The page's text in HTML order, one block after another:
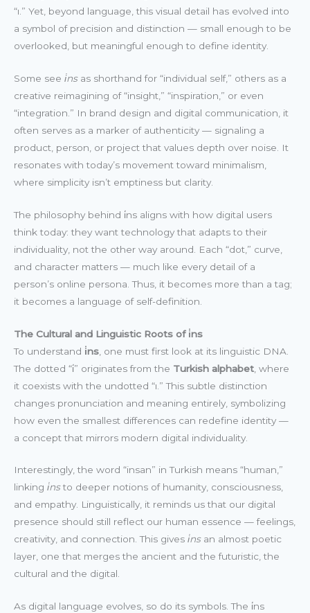
“ı.” Yet, beyond language, this visual detail has evolved into
a symbol of precision and distinction — small enough to be
overlooked, but meaningful enough to define identity.
Some see i̇nsas shorthand for “individual self,” others as a
creative reimagining of “insight,” “inspiration,” or even
“integration.” In brand design and digital communication, it
often serves as a marker of authenticity — signaling a
product, person, or project that values depth over noise. It
resonates with today’s movement toward minimalism,
where simplicity isn’t emptiness but clarity.
The philosophy behind i̇ns aligns with how digital users
think today: they want technology that adapts to their
individuality, not the other way around. Each “dot,” curve,
and character matters — much like every detail of a
person’s online persona. Thus, it becomes more than a tag;
it becomes a language of self-definition.
The Cultural and Linguistic Roots of i̇ns
To understand i̇ns , one must first look at its linguistic DNA.
The dotted “i̇” originates from the Turkish alphabet , where
it coexists with the undotted “ı.” This subtle distinction
changes pronunciation and meaning entirely, symbolizing
how even the smallest differences can redefine identity —
a concept that mirrors modern digital individuality.
Interestingly, the word “insan” in Turkish means “human,”
linking i̇nsto deeper notions of humanity, consciousness,
and empathy. Linguistically, it reminds us that our digital
presence should still reflect our human essence — feelings,
creativity, and connection. This gives i̇nsan almost poetic
layer, one that merges the ancient and the futuristic, the
cultural and the digital.
As digital language evolves, so do its symbols. The i̇ns